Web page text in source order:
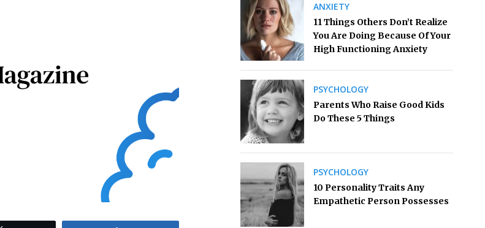
ANXIETY
11 Things Others Don’t Realize
You Are Doing Because Of Your
High Functioning Anxiety
PSYCHOLOGY
Parents Who Raise Good Kids
Do These 5 Things
PSYCHOLOGY
10 Personality Traits Any
Empathetic Person Possesses